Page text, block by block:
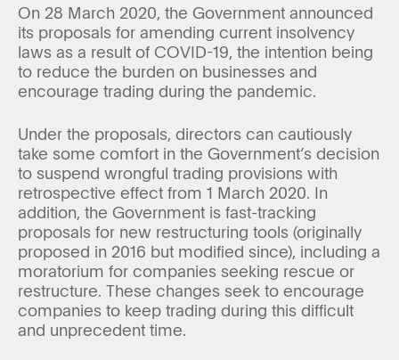
On 28 March 2020, the Government announced
its proposals for amending current insolvency
laws as a result of COVID-19, the intention being
to reduce the burden on businesses and
encourage trading during the pandemic.
Under the proposals, directors can cautiously
take some comfort in the Government’s decision
to suspend wrongful trading provisions with
retrospective effect from 1 March 2020. In
addition, the Government is fast-tracking
proposals for new restructuring tools (originally
proposed in 2016 but modified since), including a
moratorium for companies seeking rescue or
restructure. These changes seek to encourage
companies to keep trading during this difficult
and unprecedent time.